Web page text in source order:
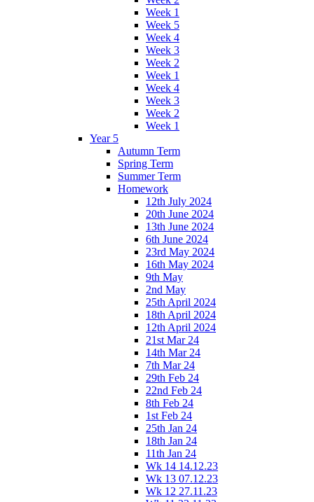
Week 1
Week 5
Week 4
Week 3
Week 2
Week 1
Week 4
Week 3
Week 2
Week 1
Year 5
Autumn Term
Spring Term
Summer Term
Homework
12th July 2024
20th June 2024
13th June 2024
6th June 2024
23rd May 2024
16th May 2024
9th May
2nd May
25th April 2024
18th April 2024
12th April 2024
21st Mar 24
14th Mar 24
7th Mar 24
29th Feb 24
22nd Feb 24
8th Feb 24
1st Feb 24
25th Jan 24
18th Jan 24
11th Jan 24
Wk 14 14.12.23
Wk 13 07.12.23
Wk 12 27.11.23